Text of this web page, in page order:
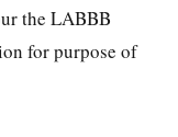
the LABBB
for purpose of